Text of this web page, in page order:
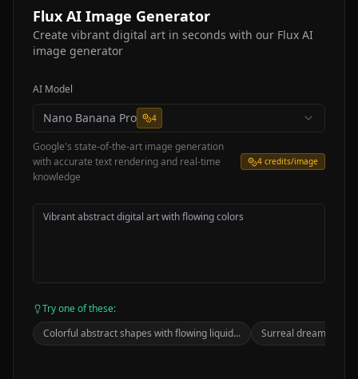
Flux AI Image Generator
Create vibrant digital art in seconds with our Flux AI
image generator
AI Model
Nano Banana Pro 4
Google's state-of-the-art image generation
with accurate text rendering and real-time
knowledge
4 credits/image
Try one of these:
Colorful abstract shapes with flowing liquid...
Surreal dreamscape